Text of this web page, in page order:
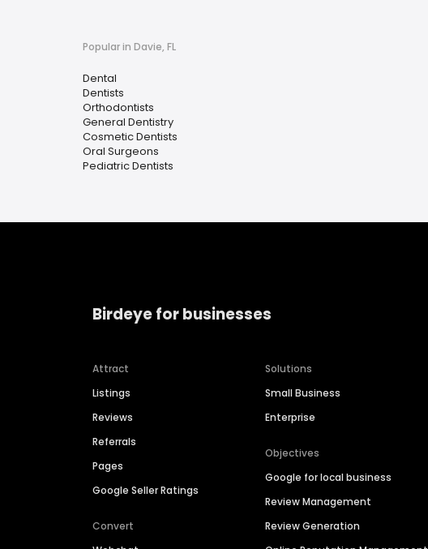
Popular in Davie, FL
Dental
Dentists
Orthodontists
General Dentistry
Cosmetic Dentists
Oral Surgeons
Pediatric Dentists
Birdeye for businesses
Attract
Listings
Reviews
Referrals
Pages
Google Seller Ratings
Convert
Solutions
Small Business
Enterprise
Objectives
Google for local business
Review Management
Review Generation